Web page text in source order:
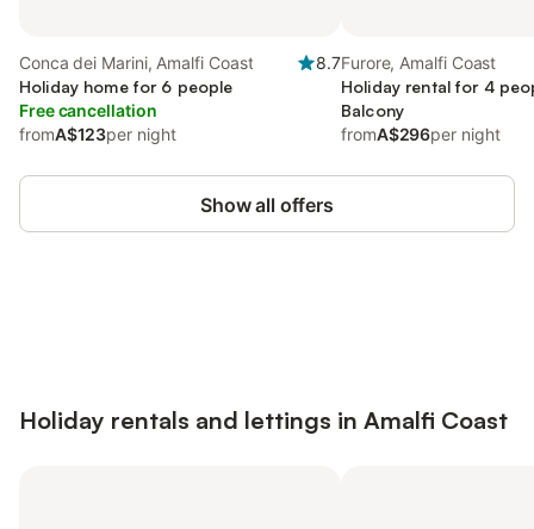
Conca dei Marini, Amalfi Coast
8.7
Holiday home for 6 people
Free cancellation
fromA$123per night
Furore, Amalfi Coast
Holiday rental for 4
Balcony
fromA$296per night
Show all offers
Holiday rentals and lettings in Amalfi Coast